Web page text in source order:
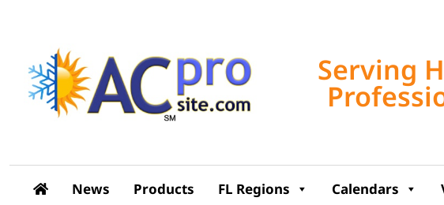
Serving
News Products FL Regions Calendars